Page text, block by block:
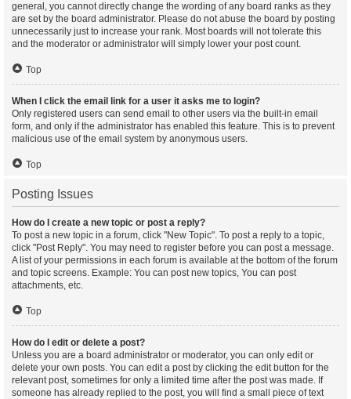
general, you cannot directly change the wording of any board ranks as they
are set by the board administrator. Please do not abuse the board by posting
unnecessarily just to increase your rank. Most boards will not tolerate this
and the moderator or administrator will simply lower your post count.
Top
When I click the email link for a user it asks me to login?
Only registered users can send email to other users via the built-in email
form, and only if the administrator has enabled this feature. This is to prevent
malicious use of the email system by anonymous users.
Top
Posting Issues
How do I create a new topic or post a reply?
To post a new topic in a forum, click "New Topic". To post a reply to a topic,
click "Post Reply". You may need to register before you can post a message.
A list of your permissions in each forum is available at the bottom of the forum
and topic screens. Example: You can post new topics, You can post
attachments, etc.
Top
How do I edit or delete a post?
Unless you are a board administrator or moderator, you can only edit or
delete your own posts. You can edit a post by clicking the edit button for the
relevant post, sometimes for only a limited time after the post was made. If
someone has already replied to the post, you will find a small piece of text